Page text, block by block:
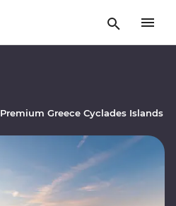
Premium Greece Cyclades Islands